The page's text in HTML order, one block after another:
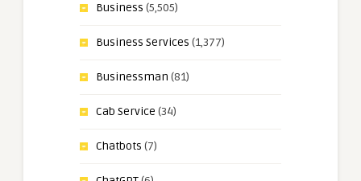
Business (5,505)
Business Services (1,377)
Businessman (81)
Cab Service (34)
Chatbots (7)